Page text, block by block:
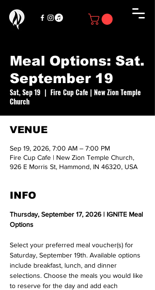
Meal Options: Sat.
September 19
Sat, Sep 19
  |
Fire Cup Cafe | New Zion Temple
Church
VENUE
Sep 19, 2026, 7:00 AM – 7:00 PM
Fire Cup Cafe | New Zion Temple Church,
926 E Morris St, Hammond, IN 46320, USA
INFO
Thursday, September 17, 2026 | IGNITE Meal
Options
Select your preferred meal voucher(s) for
Saturday, September 19th. Available options
include breakfast, lunch, and dinner
selections. Choose the meals you would like
to reserve for the day and add each